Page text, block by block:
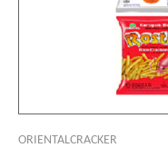
ORIENTALCRACKER